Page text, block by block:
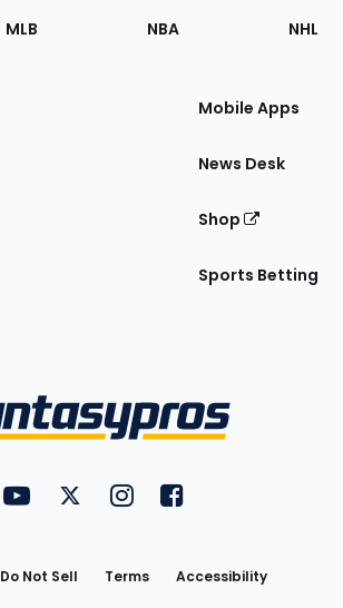
MLB NBA NHL
Mobile Apps
News Desk
Shop
Sports Betting
FantasyPros on YouTube
FantasyPros on Twitter
FantasyPros on Instagram
FantasyPros on
Do Not Sell Terms
Accessibility